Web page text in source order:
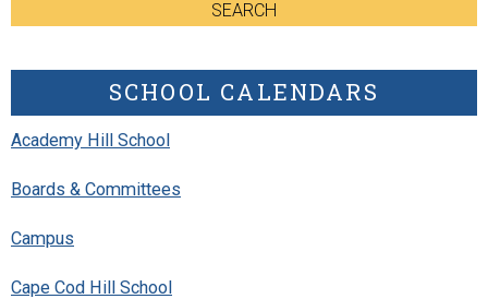
SEARCH
SCHOOL CALENDARS
Academy Hill School
Boards & Committees
Campus
Cape Cod Hill School